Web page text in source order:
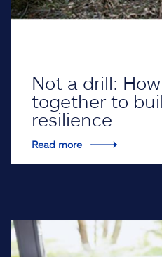
Not a drill:
together to
resilience
Read more